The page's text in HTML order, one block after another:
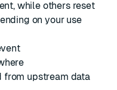
while others reset
on your use
from upstream data